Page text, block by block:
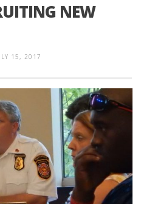
NEW
15, 2017